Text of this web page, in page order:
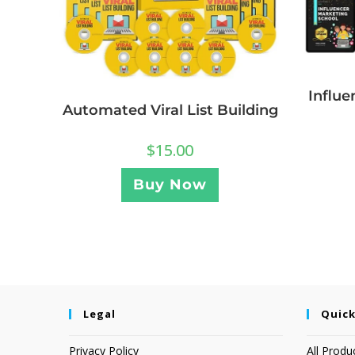
Automated Viral List Building
$15.00
Buy Now
Legal
Privacy Policy All